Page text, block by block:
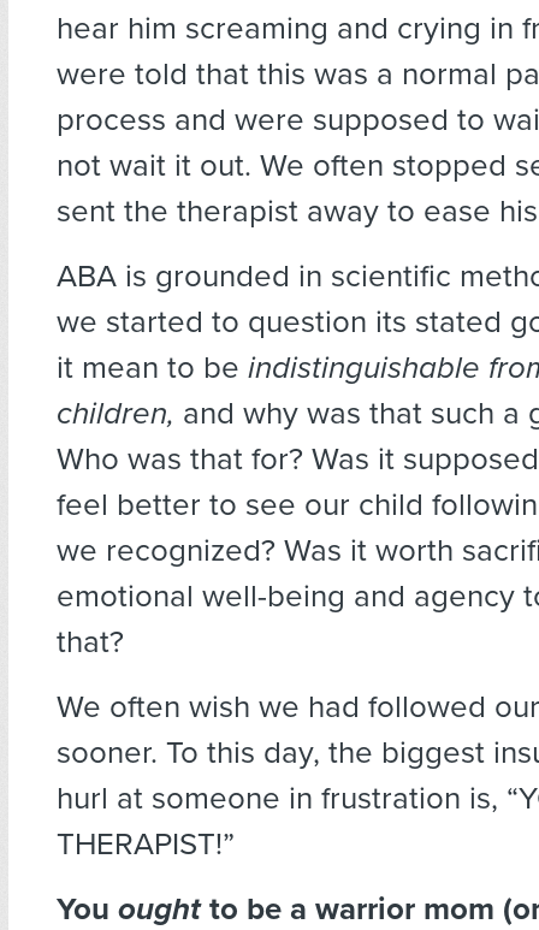
hear him screaming and crying in
were told that this was a normal
process and were supposed to
not wait it out. We often stopped
sent the therapist away to ease
ABA is grounded in scientific
we started to question its stated
it mean to be indistinguishable
children, and why was that such a
Who was that for? Was it
feel better to see our child
we recognized? Was it worth
emotional well-being and agency
that?
We often wish we had followed
sooner. To this day, the biggest
hurl at someone in frustration is,
THERAPIST!”
You oughtto be a warrior mom